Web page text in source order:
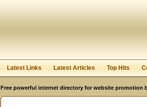
Latest Links Latest Articles Top Hits
Free powerful internet directory for website promotion